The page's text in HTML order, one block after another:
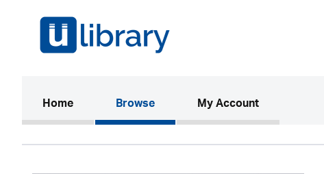
Home(current)Browse My Account